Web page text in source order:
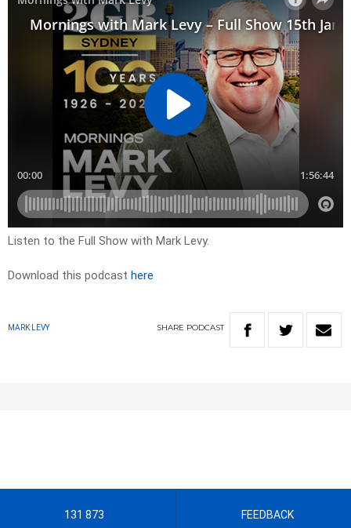
Listen to the Full Show with Mark Levy.
Download this podcast here
MARK LEVY SHARE PODCAST
131 873 FEEDBACK